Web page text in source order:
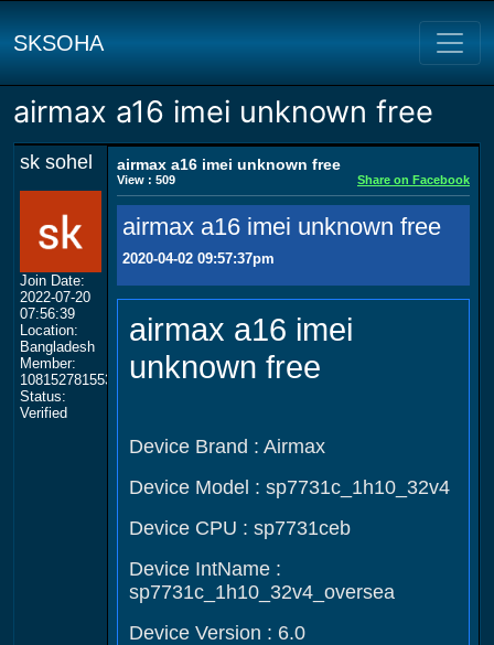
SKSOHA
airmax a16 imei unknown free
sk sohel
Join Date:
2022-07-20
07:56:39
Location:
Bangladesh
Member:
108152781553702003801
Status:
Verified
airmax a16 imei unknown free
View : 509 Share on Facebook
airmax a16 imei unknown free
2020-04-02 09:57:37pm
airmax a16 imei
unknown free
Device Brand : Airmax
Device Model : sp7731c_1h10_32v4
Device CPU : sp7731ceb
Device IntName :
sp7731c_1h10_32v4_oversea
Device Version : 6.0